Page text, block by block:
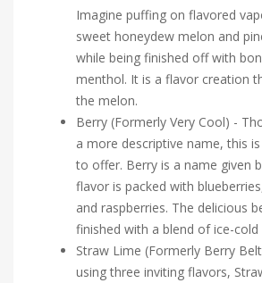
Imagine puffing on flavored
sweet honeydew melon and
while being finished off with
menthol. It is a flavor creation
the melon.
Berry (Formerly Very Cool) -
a more descriptive name, this
to offer. Berry is a name given
flavor is packed with
and raspberries. The delicious
finished with a blend of ice-
Straw Lime (Formerly Berry
using three inviting flavors,